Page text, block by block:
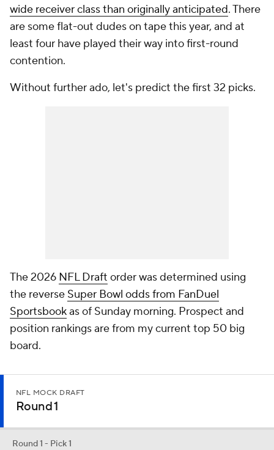
wide receiver class than originally anticipated. There
are some flat-out dudes on tape this year, and at
least four have played their way into first-round
contention.
Without further ado, let's predict the first 32 picks.
The 2026 NFL Draft order was determined using
the reverse Super Bowl odds from FanDuel
Sportsbookas of Sunday morning. Prospect and
position rankings are from my current top 50 big
board.
NFL MOCK DRAFT
Round 1
Round 1 - Pick 1